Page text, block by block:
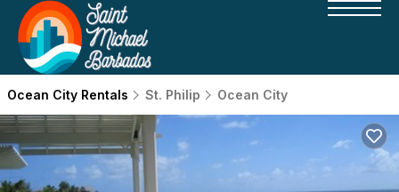
Ocean City Rentals St. Philip Ocean City